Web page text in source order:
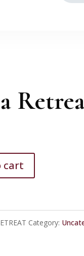
cart
Category: